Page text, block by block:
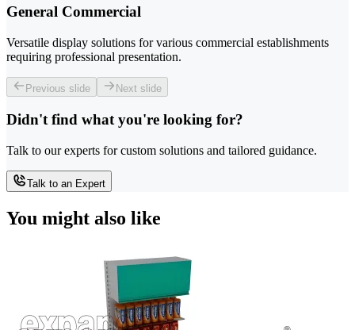
General Commercial
Versatile display solutions for various commercial establishments
requiring professional presentation.
Previous slide Next slide
Didn't find what you're looking for?
Talk to our experts for custom solutions and tailored guidance.
Talk to an Expert
You might also like